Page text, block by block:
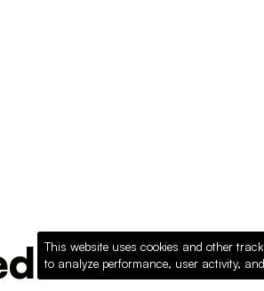
Products
This website uses cookies and other
to analyze performance, user activity,